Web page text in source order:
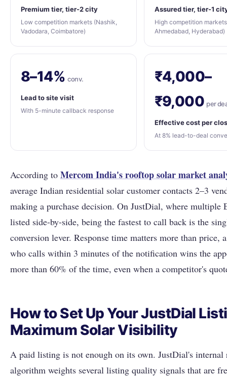
Premium tier, tier-2 city
Low competition markets (Nashik,
Vadodara, Coimbatore)
Assured tier, tier-1
High competition
Ahmedabad, Hyderabad)
8–14% conv.
Lead to site visit
With 5-minute callback response
₹4,000–
₹9,000 per
Effective cost per
At 8% lead-to-deal
According to Mercom India's rooftop solar market
average Indian residential solar customer contacts 2–3
making a purchase decision. On JustDial, where multiple
listed side-by-side, being the fastest to call back is the
conversion lever. Response time matters more than price,
who calls within 3 minutes of the notification wins the
more than 60% of the time, even when a competitor's
How to Set Up Your JustDial
Maximum Solar Visibility
A paid listing is not enough on its own. JustDial's internal
algorithm weights several listing quality signals that are